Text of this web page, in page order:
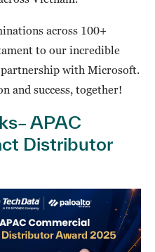
across 100+
to our incredible
with Microsoft.
and success, together!
APAC
Distributor